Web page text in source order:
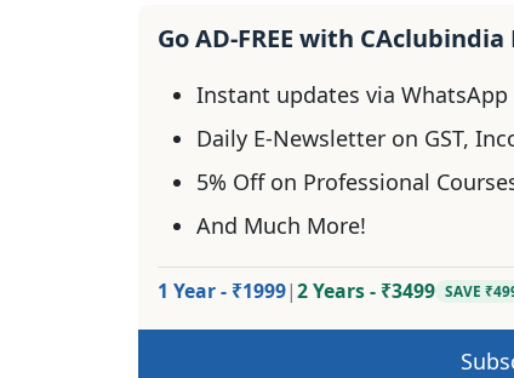
Go AD-FREE with
Instant updates via
Daily E-Newsletter on GST,
5% Off on Professional
And Much More!
1 Year - ₹1999|2 Years - ₹3499 SAVE